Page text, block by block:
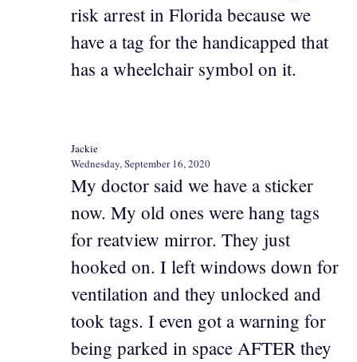
risk arrest in Florida because we
have a tag for the handicapped that
has a wheelchair symbol on it.
Jackie
Wednesday, September 16, 2020
My doctor said we have a sticker
now. My old ones were hang tags
for reatview mirror. They just
hooked on. I left windows down for
ventilation and they unlocked and
took tags. I even got a warning for
being parked in space AFTER they